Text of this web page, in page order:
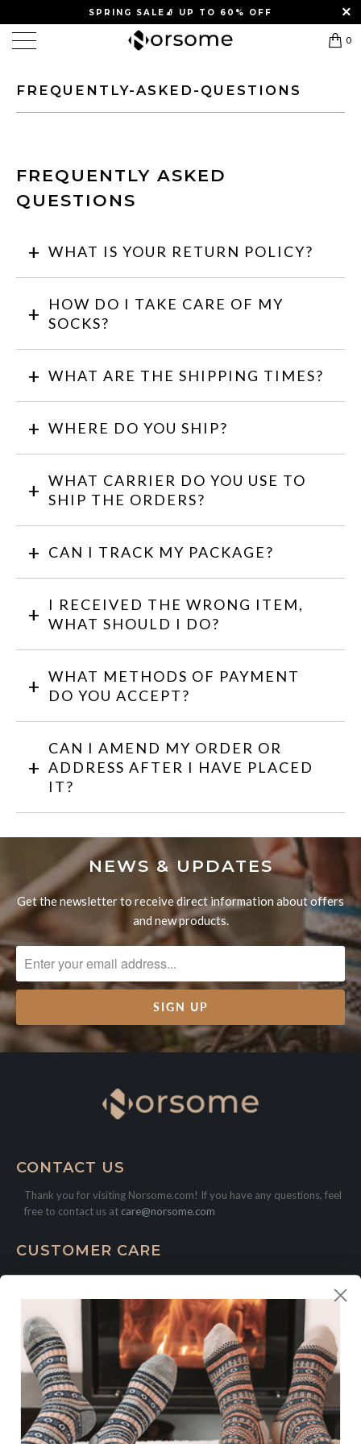
SPRING SALE 🧦 UP TO 60% OFF
0
FREQUENTLY-ASKED-QUESTIONS
FREQUENTLY ASKED
QUESTIONS
WHAT IS YOUR RETURN POLICY?
HOW DO I TAKE CARE OF MY
SOCKS?
WHAT ARE THE SHIPPING TIMES?
WHERE DO YOU SHIP?
WHAT CARRIER DO YOU USE TO
SHIP THE ORDERS?
CAN I TRACK MY PACKAGE?
I RECEIVED THE WRONG ITEM,
WHAT SHOULD I DO?
WHAT METHODS OF PAYMENT
DO YOU ACCEPT?
CAN I AMEND MY ORDER OR
ADDRESS AFTER I HAVE PLACED
IT?
NEWS & UPDATES
Get the newsletter to receive direct information about offers
and new products.
CONTACT US
Thank you for visiting Norsome.com! If you have any questions, feel
free to contact us at care@norsome.com
CUSTOMER CARE
LEGAL
Shipping Policy
Return and Refund Policy
Privacy Policy